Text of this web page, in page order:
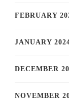
FEBRUARY
JANUARY
DECEMBER
NOVEMBER